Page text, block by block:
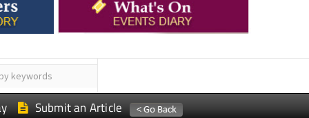
Submit an Article